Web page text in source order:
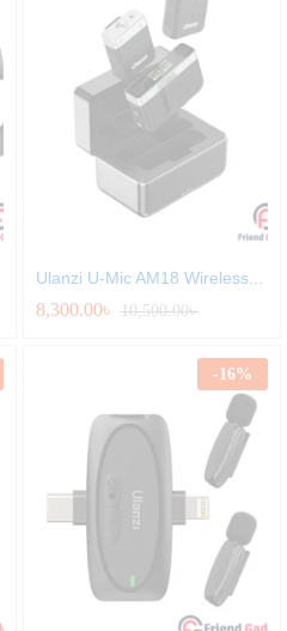
Ulanzi U-Mic AM18 Wireless...
8,300.00৳ 10,500.00৳
-16%